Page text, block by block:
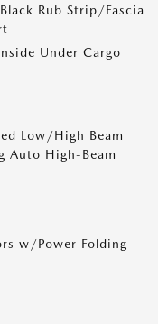
Rub Strip/Fascia
Under Cargo
Low/High Beam
Auto High-Beam
w/Power Folding